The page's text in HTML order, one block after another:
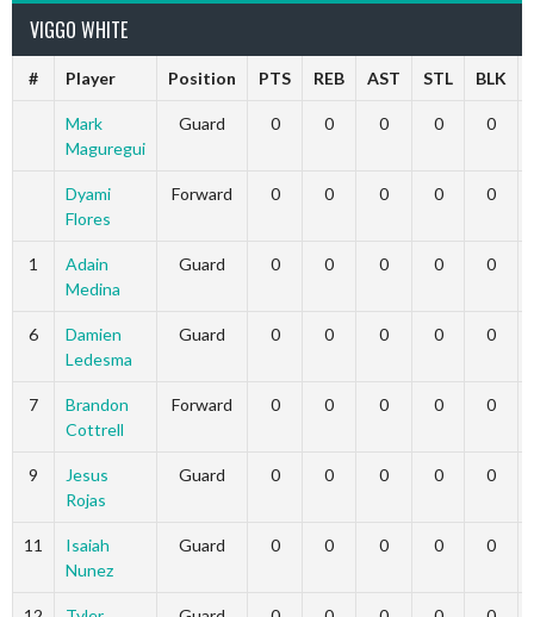
VIGGO WHITE
# Player Position PTS REB AST STL BLK
Mark
Maguregui
Guard 0 0 0 0 0
Dyami
Flores
Forward 0 0 0 0 0
1
Adain
Medina
Guard 0 0 0 0 0
6
Damien
Ledesma
Guard 0 0 0 0 0
7
Brandon
Cottrell
Forward 0 0 0 0 0
9
Jesus
Rojas
Guard 0 0 0 0 0
11
Isaiah
Nunez
Guard 0 0 0 0 0